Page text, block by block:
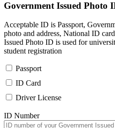
Government Issued Photo
Acceptable ID is Passport,
photo and address, National ID
Issued Photo ID is used for
student registration
Passport
ID Card
Driver License
ID Number